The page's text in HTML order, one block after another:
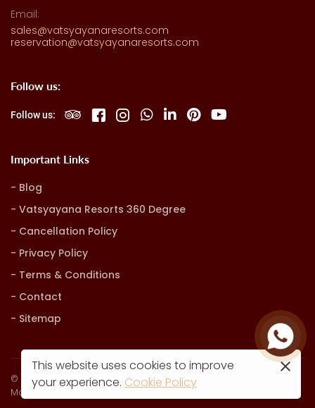
Email:
sales@vatsyayanaresorts.com
reservation@vatsyayanaresorts.com
Follow us:
Follow us:
Important Links
Blog
Vatsyayana Resorts 360 Degree
Cancellation Policy
Privacy Policy
Terms & Conditions
Contact
Sitemap
© Vatsyayana Resorts. all rights reserved
Marketing, Advertising & Technology by
This website uses cookies to improve
your experience. Cookie Policy